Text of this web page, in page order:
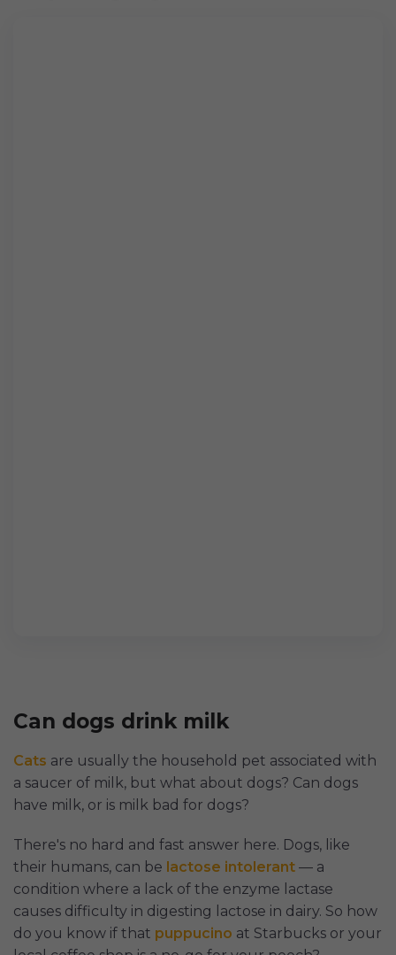
Can dogs drink milk
Cats are usually the household pet associated with
a saucer of milk, but what about dogs? Can dogs
have milk, or is milk bad for dogs?
There's no hard and fast answer here. Dogs, like
their humans, can be lactose intolerant — a
condition where a lack of the enzyme lactase
causes difficulty in digesting lactose in dairy. So how
do you know if that puppucino at Starbucks or your